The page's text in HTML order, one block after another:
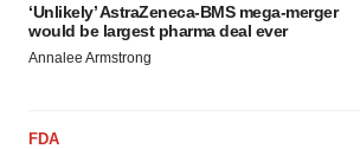
‘Unlikely’ AstraZeneca-BMS mega-merger
would be largest pharma deal ever
Annalee Armstrong
FDA